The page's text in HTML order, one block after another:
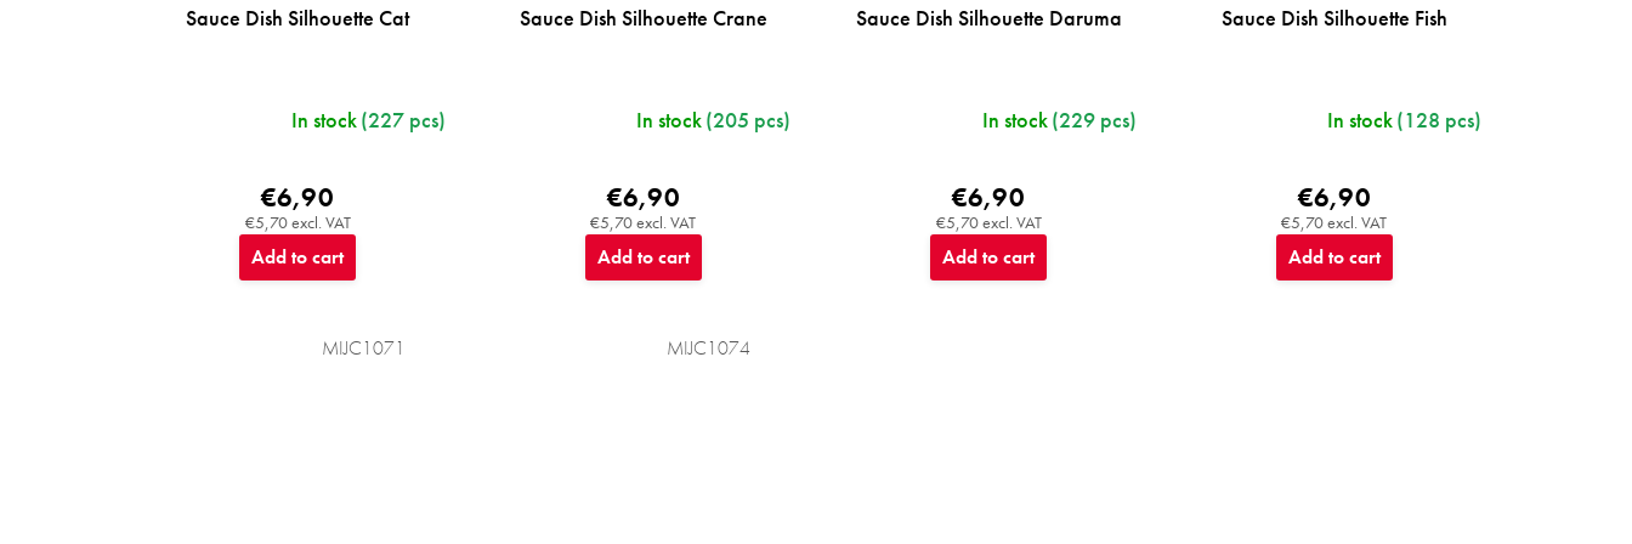
Sauce Dish Silhouette Cat
In stock(227 pcs)
€5,70 excl. VAT
€6,90
Add to cart
Sauce Dish Silhouette Crane
In stock(205 pcs)
€5,70 excl. VAT
€6,90
Add to cart
Sauce Dish Silhouette Daruma
In stock(229 pcs)
€5,70 excl. VAT
€6,90
Add to cart
Sauce Dish Silhouette Fish
In stock(128 pcs)
€5,70 excl. VAT
€6,90
Add to cart
MIJC1071 MIJC1074